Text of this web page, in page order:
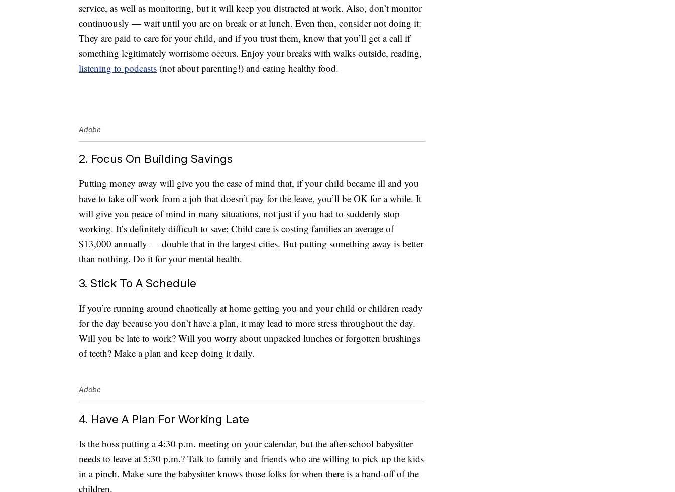
service, as well as monitoring, but it will keep you distracted at work. Also, don’t monitor
continuously — wait until you are on break or at lunch. Even then, consider not doing it:
They are paid to care for your child, and if you trust them, know that you’ll get a call if
something legitimately worrisome occurs. Enjoy your breaks with walks outside, reading,
listening to podcasts (not about parenting!) and eating healthy food.
Adobe
2. Focus On Building Savings
Putting money away will give you the ease of mind that, if your child became ill and you
have to take off work from a job that doesn’t pay for the leave, you’ll be OK for a while. It
will give you peace of mind in many situations, not just if you had to suddenly stop
working. It’s definitely difficult to save: Child care is costing families an average of
$13,000 annually — double that in the largest cities. But putting something away is better
than nothing. Do it for your mental health.
3. Stick To A Schedule
If you’re running around chaotically at home getting you and your child or children ready
for the day because you don’t have a plan, it may lead to more stress throughout the day.
Will you be late to work? Will you worry about unpacked lunches or forgotten brushings
of teeth? Make a plan and keep doing it daily.
Adobe
4. Have A Plan For Working Late
Is the boss putting a 4:30 p.m. meeting on your calendar, but the after-school babysitter
needs to leave at 5:30 p.m.? Talk to family and friends who are willing to pick up the kids
in a pinch. Make sure the babysitter knows those folks for when there is a hand-off of the
children.